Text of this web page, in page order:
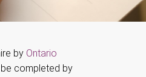
by Ontario
completed by